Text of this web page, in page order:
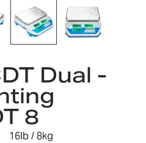
Dual -
8
16lb / 8kg